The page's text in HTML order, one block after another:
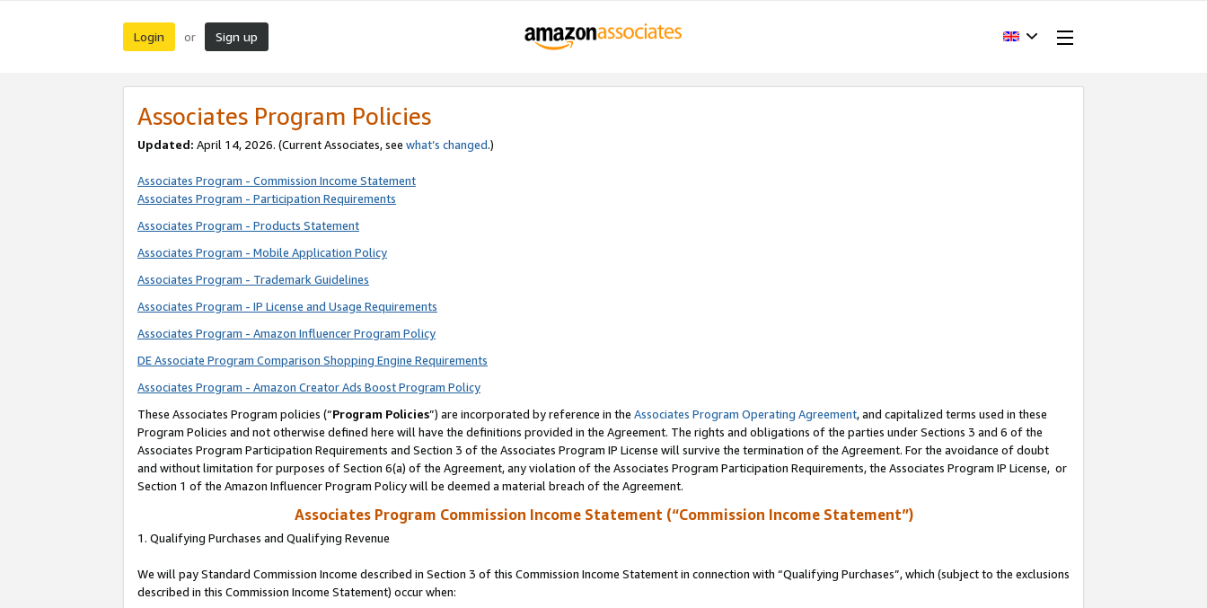
Login or Sign up
Associates Program Policies
Updated: April 14, 2026. (Current Associates, see what’s changed.)
Associates Program - Commission Income Statement
Associates Program - Participation Requirements
Associates Program - Products Statement
Associates Program - Mobile Application Policy
Associates Program - Trademark Guidelines
Associates Program - IP License and Usage Requirements
Associates Program - Amazon Influencer Program Policy
DE Associate Program Comparison Shopping Engine Requirements
Associates Program - Amazon Creator Ads Boost Program Policy
These Associates Program policies (“Program Policies”) are incorporated by reference in the Associates Program Operating Agreement, and capitalized terms used in these
Program Policies and not otherwise defined here will have the definitions provided in the Agreement. The rights and obligations of the parties under Sections 3 and 6 of the
Associates Program Participation Requirements and Section 3 of the Associates Program IP License will survive the termination of the Agreement. For the avoidance of doubt
and without limitation for purposes of Section 6(a) of the Agreement, any violation of the Associates Program Participation Requirements, the Associates Program IP License, or
Section 1 of the Amazon Influencer Program Policy will be deemed a material breach of the Agreement.
Associates Program Commission Income Statement (“Commission Income Statement”)
1. Qualifying Purchases and Qualifying Revenue
We will pay Standard Commission Income described in Section 3 of this Commission Income Statement in connection with “Qualifying Purchases”, which (subject to the exclusions
described in this Commission Income Statement) occur when: